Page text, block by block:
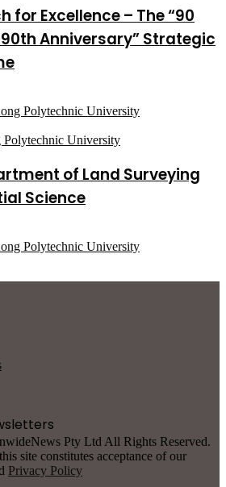
for Excellence – The “90
Anniversary” Strategic
Polytechnic University
of Land Surveying
Science
Polytechnic University
Pty Ltd All Rights Reserved.
site constitutes acceptance of our
Privacy Policy